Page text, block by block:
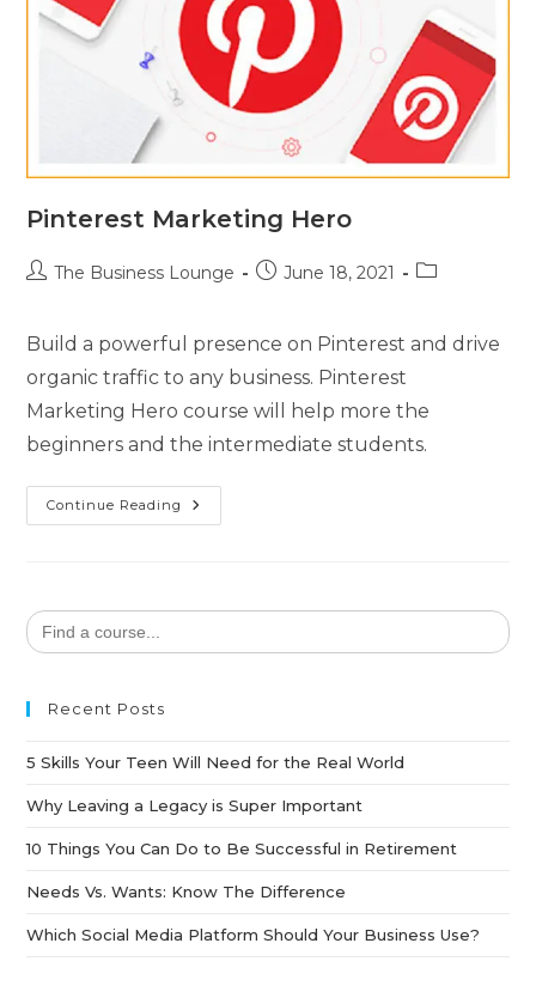
Pinterest Marketing Hero
The Business Lounge June 18, 2021
Build a powerful presence on Pinterest and drive
organic traffic to any business. Pinterest
Marketing Hero course will help more the
beginners and the intermediate students.
Continue Reading
Search
for:
Recent Posts
5 Skills Your Teen Will Need for the Real World
Why Leaving a Legacy is Super Important
10 Things You Can Do to Be Successful in Retirement
Needs Vs. Wants: Know The Difference
Which Social Media Platform Should Your Business Use?